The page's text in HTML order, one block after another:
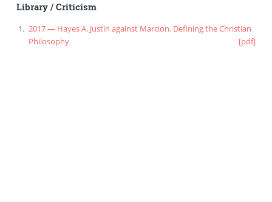
Library/Criticism
2017 — Hayes A. Justin against Marcion. Defining the Christian
Philosophy
[pdf]